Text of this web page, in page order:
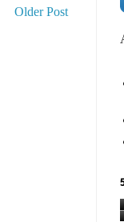
Older Post